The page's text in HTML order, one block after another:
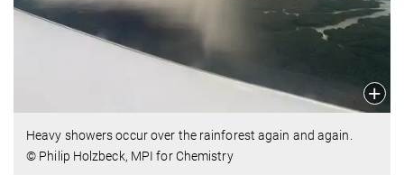
Heavy showers occur over the rainforest again and again.
© Philip Holzbeck, MPI for Chemistry